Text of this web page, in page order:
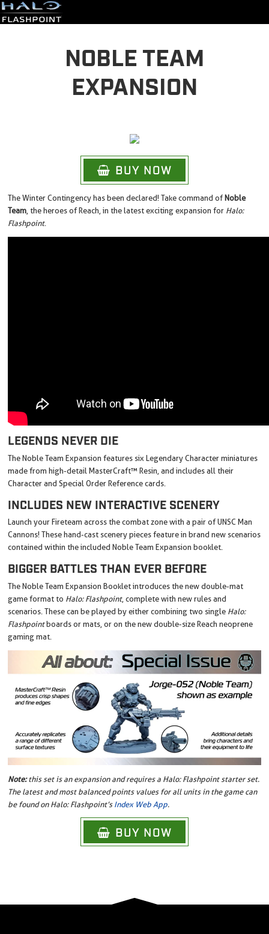
NOBLE TEAM
EXPANSION
BUY NOW
The Winter Contingency has been declared! Take command ofNoble
Team, the heroes of Reach, in the latest exciting expansion for Halo:
Flashpoint.
LEGENDS NEVER DIE
The Noble Team Expansion features six Legendary Character miniatures
made from high-detail MasterCraft™ Resin, and includes all their
Character and Special Order Reference cards.
INCLUDES NEW INTERACTIVE SCENERY
Launch your Fireteam across the combat zone with a pair of UNSC Man
Cannons! These hand-cast scenery pieces feature in brand new scenarios
contained within the included Noble Team Expansion booklet.
BIGGER BATTLES THAN EVER BEFORE
The Noble Team Expansion Booklet introduces the new double-mat
game format to Halo: Flashpoint, complete with new rules and
scenarios. These can be played by either combining two single Halo:
Flashpointboards or mats, or on the new double-size Reach neoprene
gaming mat.
Note:this set is an expansion and requires a Halo: Flashpoint starter set.
The latest and most balanced points values for all units in the game can
be found on Halo: Flashpoint’sIndex Web App.
BUY NOW